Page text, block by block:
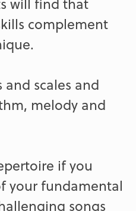
complement
scales and
melody and
if you
your fundamental
songs